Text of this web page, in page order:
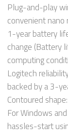
Plug-and-play
convenient
1-year battery
change (Battery
computing
Logitech
backed by a 3-
Contoured
For Windows
hassles-start